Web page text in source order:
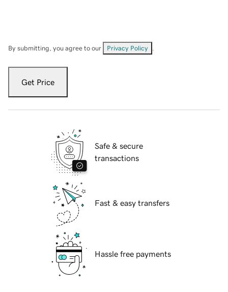
By submitting, you agree to our Privacy Policy
Get Price
Safe & secure
transactions
Fast & easy transfers
Hassle free payments